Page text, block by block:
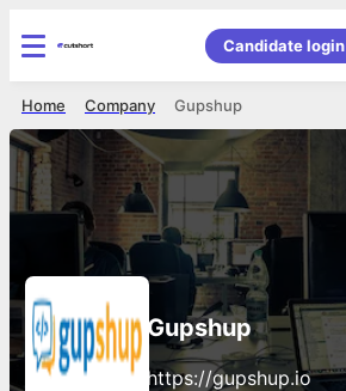
Candidate login
Gupshup
Company
Home
Gupshup
https://gupshup.io